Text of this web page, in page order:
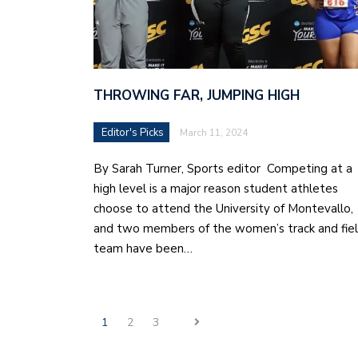
THROWING FAR, JUMPING HIGH
Editor's Picks March 11, 2024
By Sarah Turner, Sports editor Competing at a
high level is a major reason student athletes
choose to attend the University of Montevallo,
and two members of the women’s track and
team have been…
1 2 3